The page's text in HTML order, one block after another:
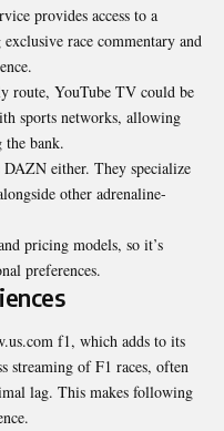
provides access to a
race commentary and
route, YouTube TV could be
sports networks, allowing
the bank.
either. They specialize
other adrenaline-
pricing models, so it’s
preferences.
f1, which adds to its
streaming of F1 races, often
lag. This makes following